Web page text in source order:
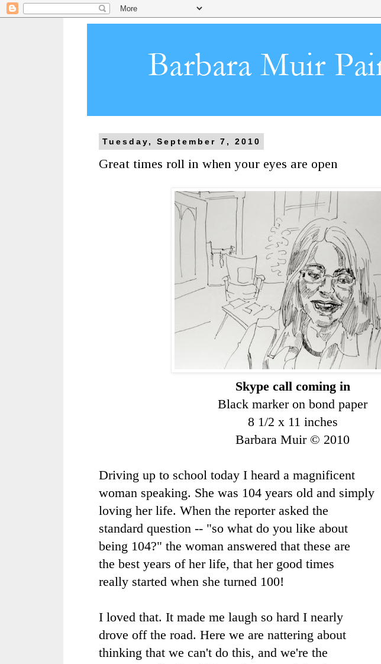
Tuesday, September 7, 2010
Great times roll in when your eyes are open
Skype call coming in
Black marker on bond paper
8 1/2 x 11 inches
Barbara Muir © 2010
Driving up to school today I heard a magnificent
woman speaking. She was 104 years old and simply
loving her life. When the reporter asked the
standard question -- "so what do you like about
being 104?" the woman answered that these are
the best years of her life, that her good times
really started when she turned 100!
I loved that. It made me laugh so hard I nearly
drove off the road. Here we are nattering about
thinking that we can't do this, and we're the